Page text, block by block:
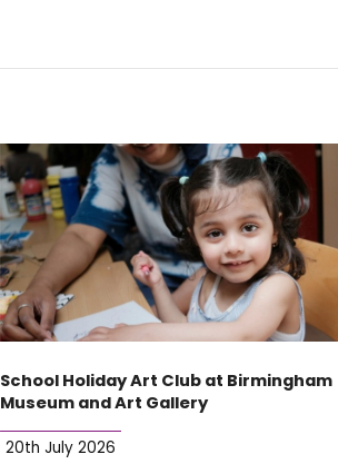
School Holiday Art Club at Birmingham
Museum and Art Gallery
20th July 2026